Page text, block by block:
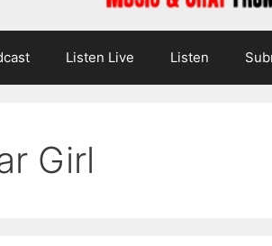
Listen Live Listen
Girl